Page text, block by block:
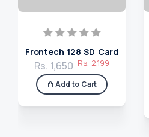
Frontech 128 SD Card
Rs. 1,650 Rs. 2,199
Add to Cart